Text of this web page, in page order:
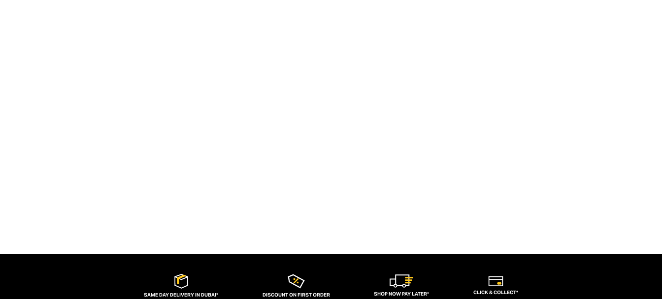
SAME DAY DELIVERY IN DUBAI* DISCOUNT ON FIRST ORDER SHOP NOW PAY LATER* CLICK & COLLECT*